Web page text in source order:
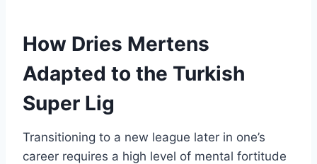
How Dries Mertens
Adapted to the Turkish
Super Lig
Transitioning to a new league later in one’s
career requires a high level of mental fortitude